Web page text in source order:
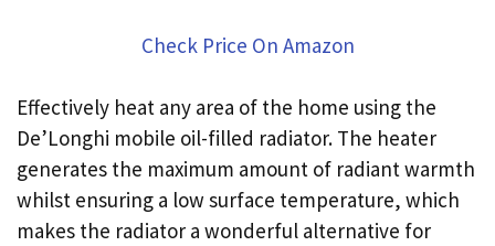
Check Price On Amazon
Effectively heat any area of the home using the
De’Longhi mobile oil-filled radiator. The heater
generates the maximum amount of radiant warmth
whilst ensuring a low surface temperature, which
makes the radiator a wonderful alternative for